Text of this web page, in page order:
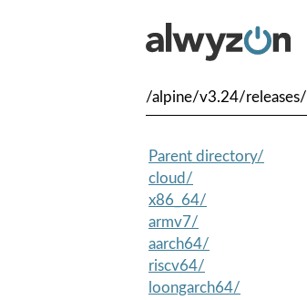
/alpine/v3.24/releases/
Parent directory/
cloud/
x86_64/
armv7/
aarch64/
riscv64/
loongarch64/